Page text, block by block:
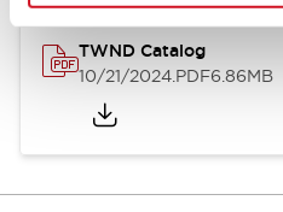
TWND Catalog
10/21/2024.PDF6.86MB